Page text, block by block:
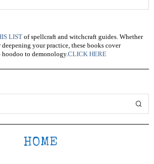
LIST of spellcraft and witchcraft guides. Whether
your practice, these books cover
to demonology.CLICK HERE
HOME